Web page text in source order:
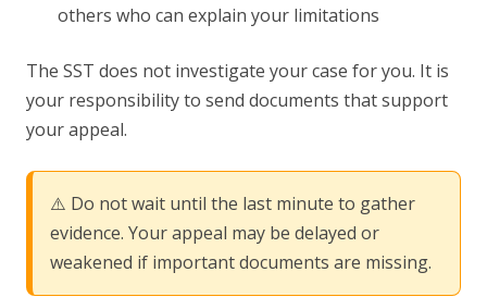
others who can explain your limitations
The SST does not investigate your case for you. It is
your responsibility to send documents that support
your appeal.
⚠️ Do not wait until the last minute to gather
evidence. Your appeal may be delayed or
weakened if important documents are missing.